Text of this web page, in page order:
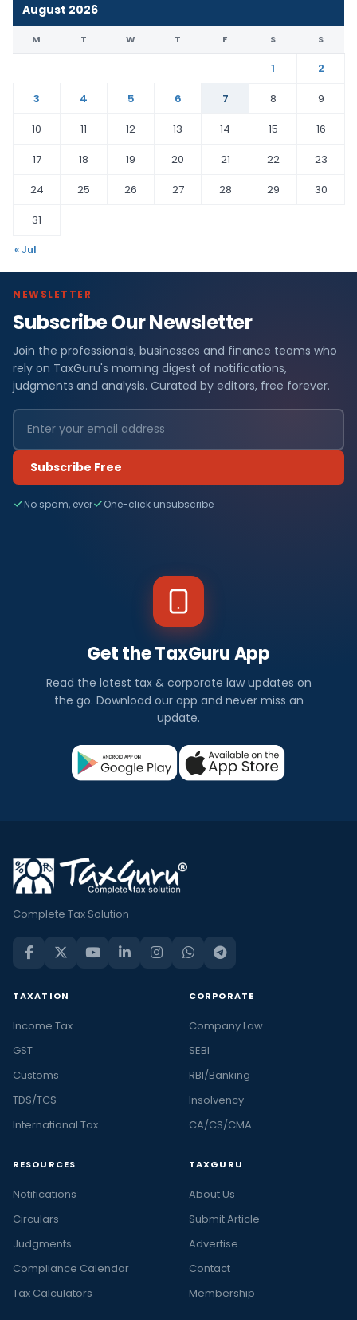
August 2026
M T W T F S S
1
2
3
4 5 6 7 8
9
10
11 12 13 14 15
16
17
18 19 20 21 22
23
24
25 26 27 28 29
30
31
« Jul
NEWSLETTER
Subscribe Our Newsletter
Join the professionals, businesses and finance teams who
rely on TaxGuru's morning digest of notifications,
judgments and analysis. Curated by editors, free forever.
Subscribe Free
No spam, ever One-click unsubscribe
Get the TaxGuru App
Read the latest tax & corporate law updates on
the go. Download our app and never miss an
update.
Complete Tax Solution
TAXATION
Income Tax
GST
Customs
TDS/TCS
International Tax
CORPORATE
Company Law
SEBI
RBI/Banking
Insolvency
CA/CS/CMA
RESOURCES
Notifications
Circulars
Judgments
Compliance Calendar
Tax Calculators
TAXGURU
About Us
Submit Article
Advertise
Contact
Membership